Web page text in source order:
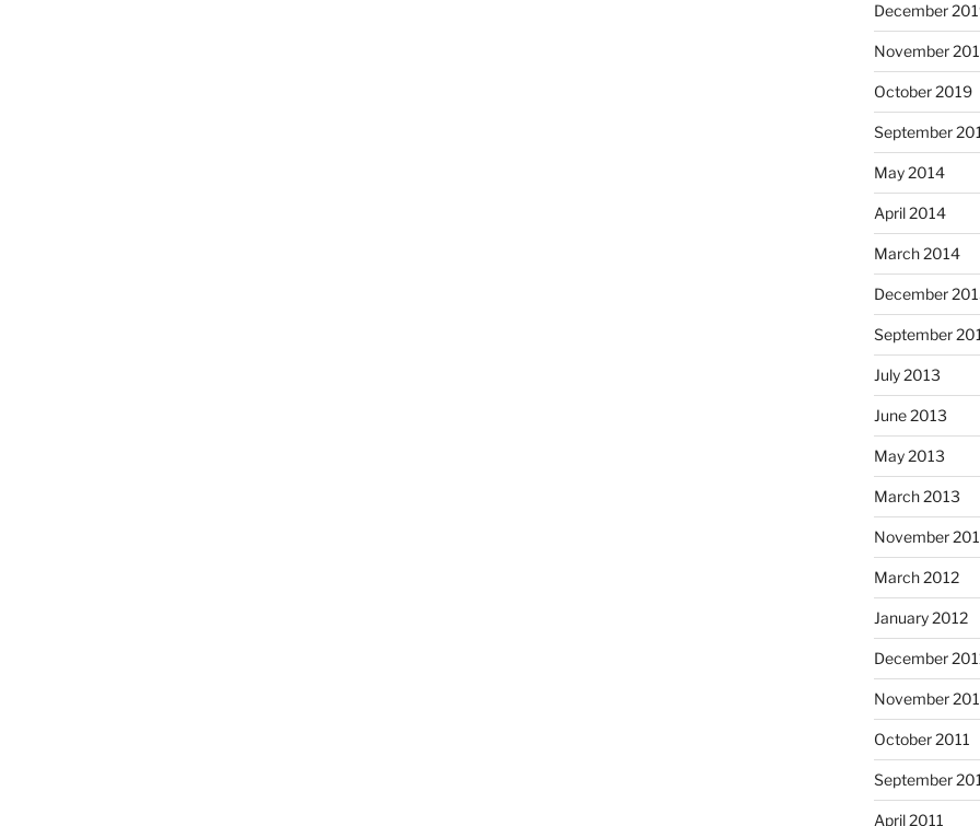
December
November
October 2019
September
May 2014
April 2014
March 2014
December
September
July 2013
June 2013
May 2013
March 2013
November
March 2012
January 2012
December
November
October 2011
September
April 2011